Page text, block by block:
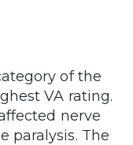
of the
VA rating.
nerve
paralysis. The